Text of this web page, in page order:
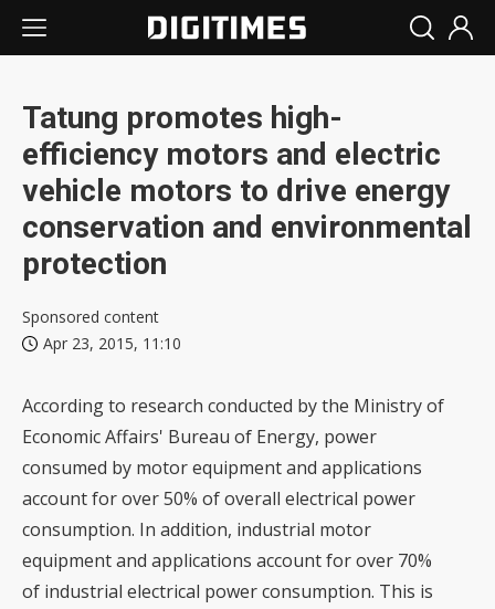
Tatung promotes high-
efficiency motors and electric
vehicle motors to drive energy
conservation and environmental
protection
Sponsored content
Apr 23, 2015, 11:10
According to research conducted by the Ministry of
Economic Affairs' Bureau of Energy, power
consumed by motor equipment and applications
account for over 50% of overall electrical power
consumption. In addition, industrial motor
equipment and applications account for over 70%
of industrial electrical power consumption. This is